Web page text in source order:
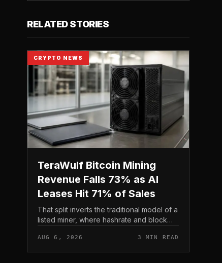
RELATED STORIES
CRYPTO NEWS
TeraWulf Bitcoin Mining
Revenue Falls 73% as AI
Leases Hit 71% of Sales
That split inverts the traditional model of a
listed miner, where hashrate and block
income, not TeraWulf’s bitcoin production
, at the...
AUG 6, 2026 3 MIN READ